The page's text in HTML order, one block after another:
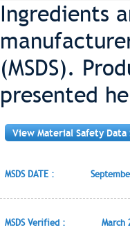
Ingredients
(MSDS).
presented
View Material Safety Data
MSDS DATE :
MSDS Verified : March